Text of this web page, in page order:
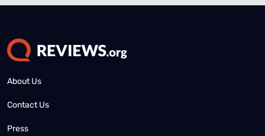
About Us
Contact Us
Press